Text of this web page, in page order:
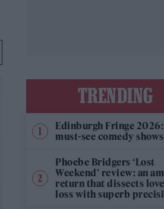
TRENDING
Edinburgh Fringe 2026:
must-see comedy shows
Phoebe Bridgers ‘Lost
Weekend’ review: an
return that dissects
loss with superb